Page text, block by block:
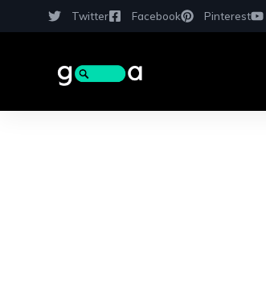
Twitter Facebook Pinterest